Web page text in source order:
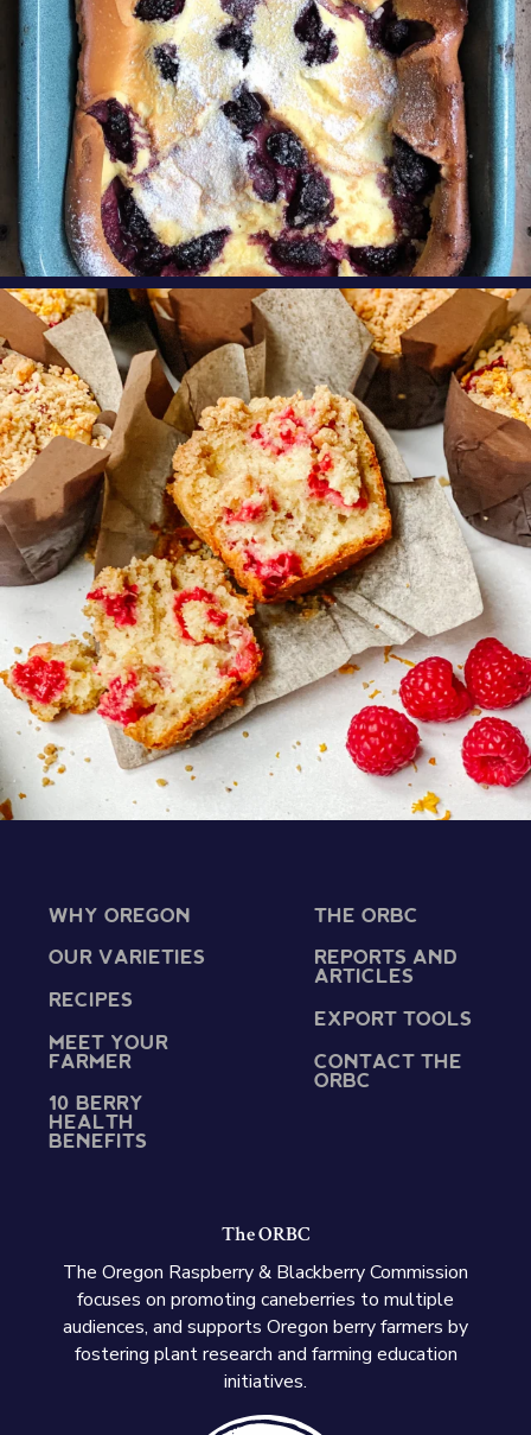
oregonberries
These Raspberry Orange Crumble Top
Muffins by...
Aug 6
WHY OREGON
OUR VARIETIES
RECIPES
MEET YOUR
FARMER
10 BERRY
HEALTH
BENEFITS
THE ORBC
REPORTS AND
ARTICLES
EXPORT TOOLS
CONTACT THE
ORBC
The ORBC
The Oregon Raspberry & Blackberry Commission
focuses on promoting caneberries to multiple
audiences, and supports Oregon berry farmers by
fostering plant research and farming education
initiatives.